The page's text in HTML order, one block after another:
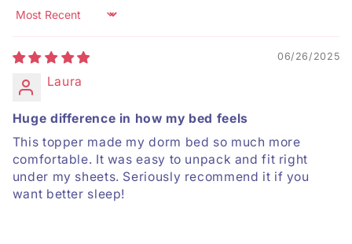
Sort by
06/26/2025
Laura
Huge difference in how my bed feels
This topper made my dorm bed so much more
comfortable. It was easy to unpack and fit right
under my sheets. Seriously recommend it if you
want better sleep!